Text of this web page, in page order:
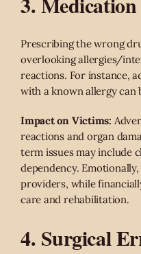
Prescribing the wrong
overlooking allergies/
reactions. For instance,
with a known allergy can
Impact on Victims:
reactions and organ
term issues may include
dependency.
providers, while
care and rehabilitation.
4. Surgical